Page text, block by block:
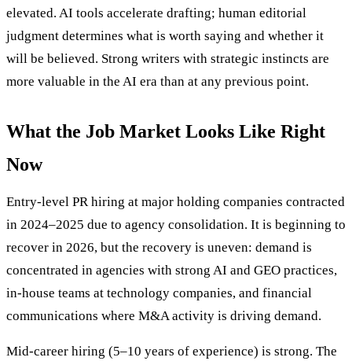
elevated. AI tools accelerate drafting; human editorial
judgment determines what is worth saying and whether it
will be believed. Strong writers with strategic instincts are
more valuable in the AI era than at any previous point.
What the Job Market Looks Like Right
Now
Entry-level PR hiring at major holding companies contracted
in 2024–2025 due to agency consolidation. It is beginning to
recover in 2026, but the recovery is uneven: demand is
concentrated in agencies with strong AI and GEO practices,
in-house teams at technology companies, and financial
communications where M&A activity is driving demand.
Mid-career hiring (5–10 years of experience) is strong. The